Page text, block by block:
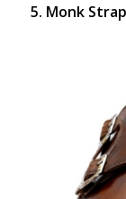
5. Monk